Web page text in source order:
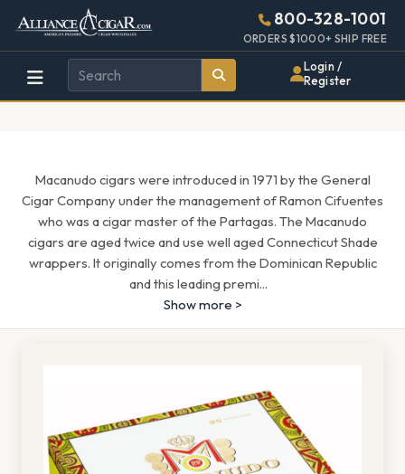
Alliance
Wholesale
Cigar
Page
Header
800-328-1001
ORDERS $1000+ SHIP FREE
Login /
Register
Macanudo cigars were introduced in 1971 by the General
Cigar Company under the management of Ramon Cifuentes
who was a cigar master of the Partagas. The Macanudo
cigars are aged twice and use well aged Connecticut Shade
wrappers. It originally comes from the Dominican Republic
and this leading premi...
Show more >
448w